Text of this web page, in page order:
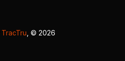
TracTru , © 2026